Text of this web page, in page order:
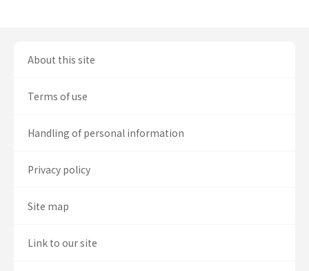
About this site
Terms of use
Handling of personal information
Privacy policy
Site map
Link to our site